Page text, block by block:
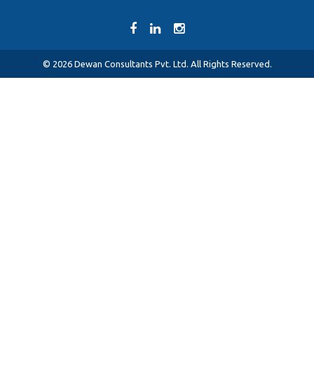
© 2026 Dewan Consultants Pvt. Ltd. All Rights Reserved.